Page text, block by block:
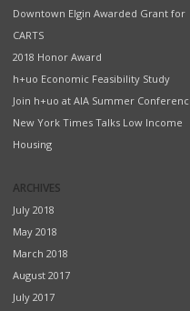
Downtown Elgin Awarded Grant for
CARTS
2018 Honor Award
h+uo Economic Feasibility Study
Join h+uo at AIA Summer
New York Times Talks Low Income
Housing
ARCHIVES
July 2018
May 2018
March 2018
August 2017
July 2017